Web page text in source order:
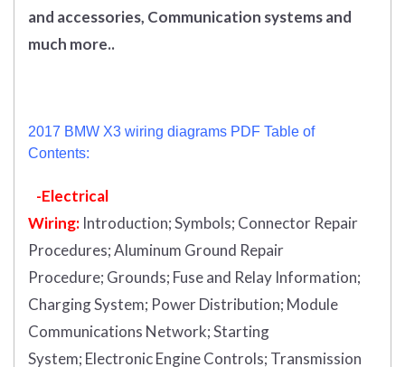
and accessories, Communication systems and
much more..
2017 BMW X3 wiring diagrams PDF Table of
Contents:
-Electrical
Wiring: Introduction;Symbols; Connector Repair
Procedures;Aluminum Ground Repair
Procedure; Grounds; Fuse and Relay Information;
Charging System; Power Distribution; Module
Communications Network;Starting
System; Electronic Engine Controls; Transmission